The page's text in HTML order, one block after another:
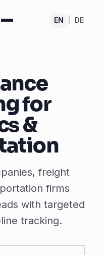
EN DE
for
&
freight
firms
with targeted
tracking.